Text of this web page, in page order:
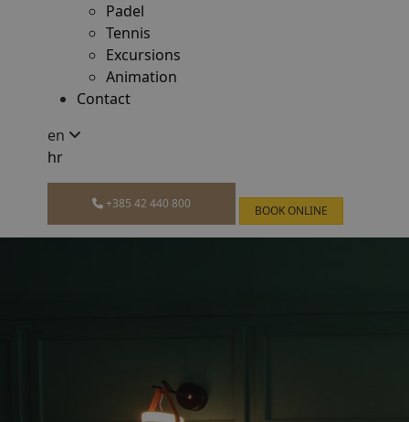
Padel
Tennis
Excursions
Animation
Contact
en
hr
+385 42 440 800 BOOK ONLINE